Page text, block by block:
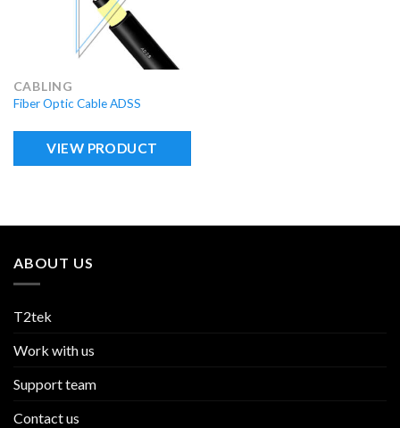
CABLING
Fiber Optic Cable ADSS
VIEW PRODUCT
ABOUT US
T2tek
Work with us
Support team
Contact us